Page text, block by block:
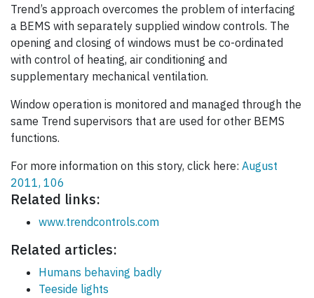
Trend’s approach overcomes the problem of interfacing
a BEMS with separately supplied window controls. The
opening and closing of windows must be co-ordinated
with control of heating, air conditioning and
supplementary mechanical ventilation.
Window operation is monitored and managed through the
same Trend supervisors that are used for other BEMS
functions.
For more information on this story, click here: August
2011, 106
Related links:
www.trendcontrols.com
Related articles:
Humans behaving badly
Teeside lights